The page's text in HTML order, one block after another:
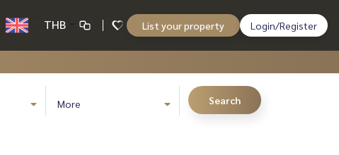
THB List your property Login/Register
More Search